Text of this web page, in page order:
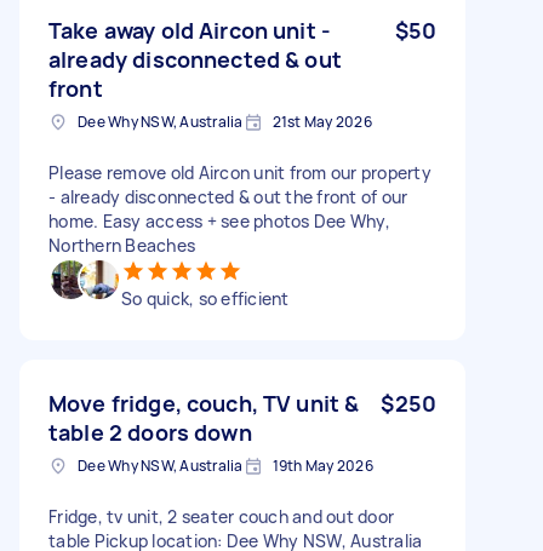
Take away old Aircon unit -
already disconnected & out
front
$50
Dee Why NSW, Australia 21st May 2026
Please remove old Aircon unit from our property
- already disconnected & out the front of our
home. Easy access + see photos Dee Why,
Northern Beaches
So quick, so efficient
Move fridge, couch, TV unit &
table 2 doors down
$250
Dee Why NSW, Australia 19th May 2026
Fridge, tv unit, 2 seater couch and out door
table Pickup location: Dee Why NSW, Australia